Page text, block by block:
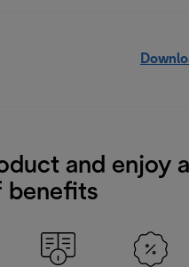
and enjoy a
benefits